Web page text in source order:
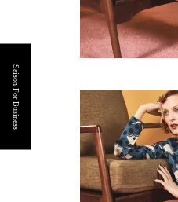
Saison For Business